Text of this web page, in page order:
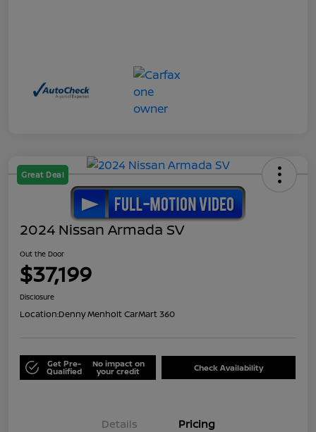
Great Deal
2024 Nissan Armada SV
Out the Door
$37,199
Disclosure
Location:Denny Menholt CarMart 360
Get Pre-
Qualified
No impact on
your credit Check Availability
Details Pricing